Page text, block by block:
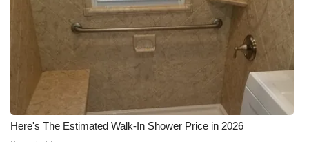
Here's The Estimated Walk-In Shower Price in 2026